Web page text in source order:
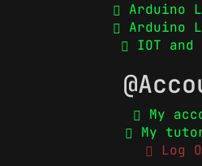
Arduino
Arduino
IOT and
My
My
Log